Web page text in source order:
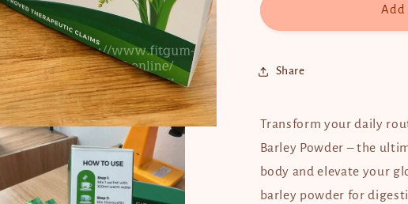
x
sachets)
x
Add
Share
Transform your daily
Barley Powder – the
body and elevate your
barley powder for